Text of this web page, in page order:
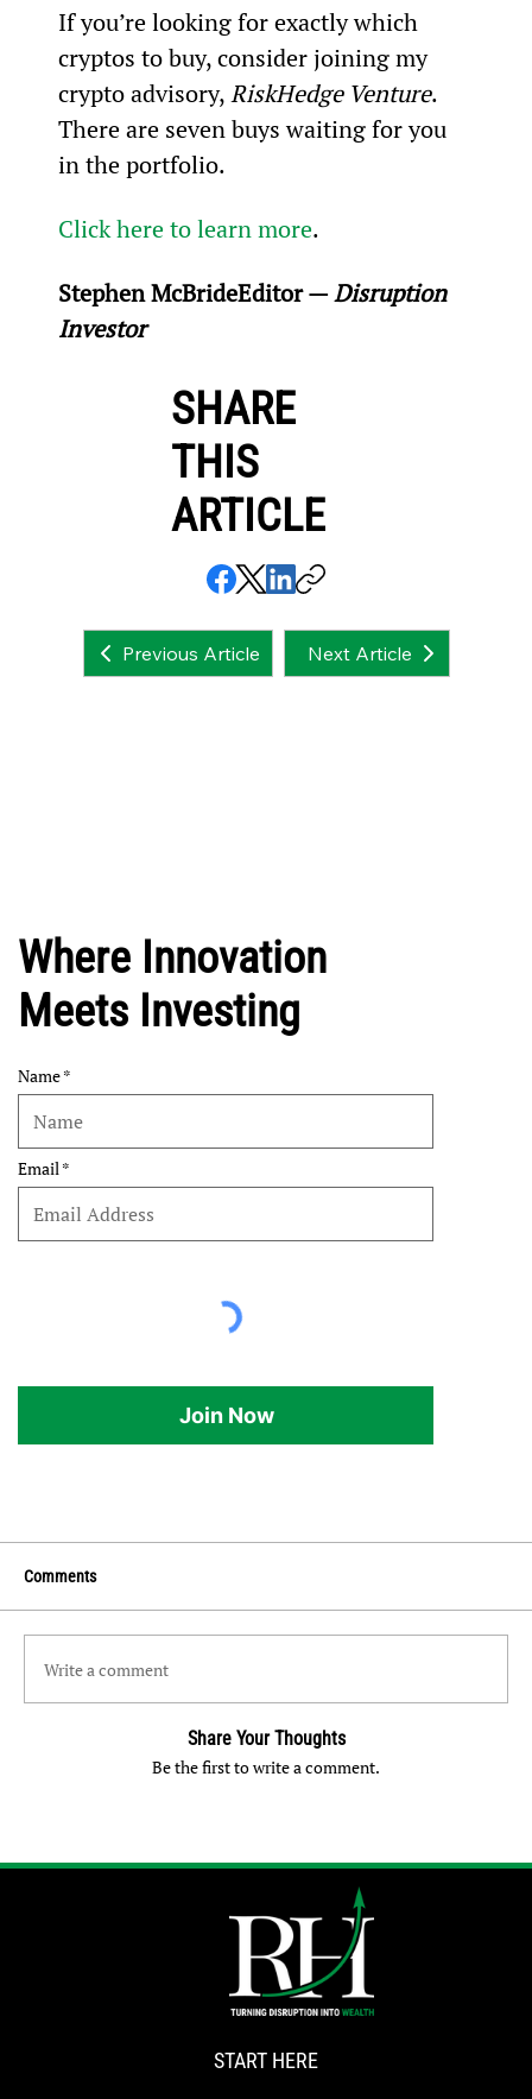
If you’re looking for exactly which
cryptos to buy, consider joining my
crypto advisory, RiskHedge Venture.
There are seven buys waiting for you
in the portfolio.
Click here to learn more.
Stephen McBrideEditor — Disruption
Investor
SHARE
THIS
ARTICLE
Previous Article Next Article
Where Innovation
Meets Investing
Name
Email
Join Now
Comments
Write a comment
Share Your Thoughts
Be the first to write a comment.
START HERE